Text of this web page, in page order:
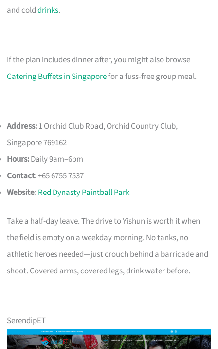
and colddrinks.
If the plan includes dinner after, you might also browse
Catering Buffets in Singaporefor a fuss-free group meal.
Address:1 Orchid Club Road, Orchid Country Club,
Singapore 769162
Hours:Daily 9am–6pm
Contact:+65 6755 7537
Website:Red Dynasty Paintball Park
Take a half-day leave. The drive to Yishun is worth it when
the field is empty on a weekday morning. No tanks, no
athletic heroes needed—just crouch behind a barricade and
shoot. Covered arms, covered legs, drink water before.
SerendipET